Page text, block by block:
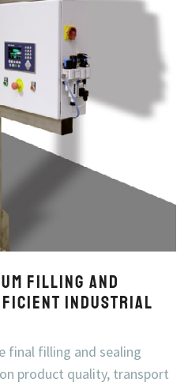
Filling and
Industrial
final filling and sealing
product quality, transport